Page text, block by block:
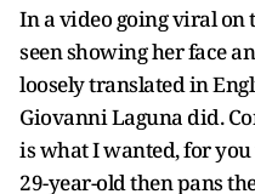
In a video going viral on
seen showing her face
loosely translated in
Giovanni Laguna did.
is what I wanted, for
29-year-old then pans